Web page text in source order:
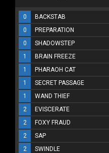
0 BACKSTAB
0
PREPARATION
0
SHADOWSTEP
1
BRAIN FREEZE
1
PHARAOH CAT
1
SECRET PASSAGE
1
WAND THIEF
2
EVISCERATE
2
FOXY FRAUD
2
SAP
2
SWINDLE